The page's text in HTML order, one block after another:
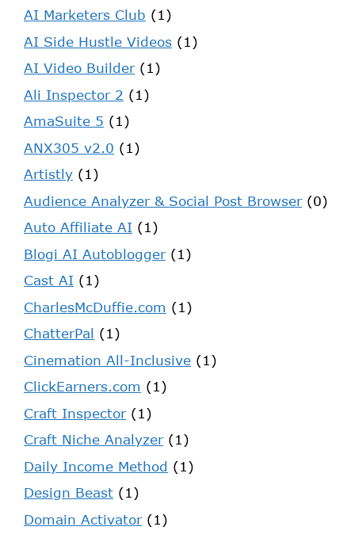
AI Marketers Club (1)
AI Side Hustle Videos (1)
AI Video Builder(1)
Ali Inspector 2 (1)
AmaSuite 5 (1)
ANX305 v2.0 (1)
Artistly (1)
Audience Analyzer & Social Post Browser(0)
Auto Affiliate AI (1)
Blogi AI Autoblogger(1)
Cast AI (1)
CharlesMcDuffie.com (1)
ChatterPal (1)
Cinemation All-Inclusive (1)
ClickEarners.com (1)
Craft Inspector(1)
Craft Niche Analyzer(1)
Daily Income Method (1)
Design Beast (1)
Domain Activator(1)